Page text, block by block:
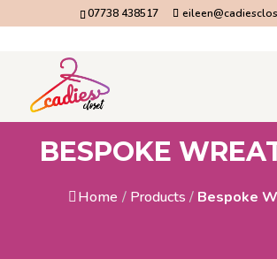
07738 438517
BESPOKE
Home / Products / Bespoke